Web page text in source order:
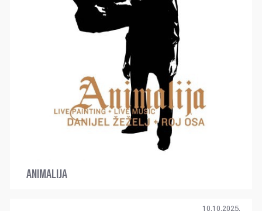
ANIMALIJA
10.10.2025.